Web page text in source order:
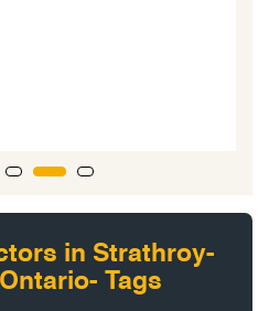
in Strathroy-
Tags